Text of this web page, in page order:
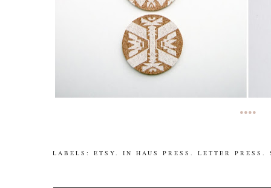
••••
LABELS:ETSY .IN HAUS PRESS .LETTER PRESS .